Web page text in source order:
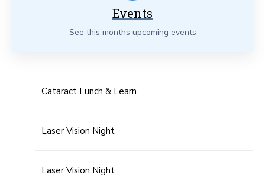
Events
See this months upcoming events
Cataract Lunch & Learn
Laser Vision Night
Laser Vision Night